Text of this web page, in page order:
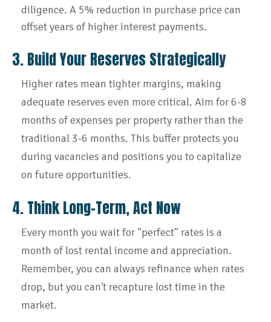
diligence. A 5% reduction in purchase price can
offset years of higher interest payments.
3. Build Your Reserves Strategically
Higher rates mean tighter margins, making
adequate reserves even more critical. Aim for 6-8
months of expenses per property rather than the
traditional 3-6 months. This buffer protects you
during vacancies and positions you to capitalize
on future opportunities.
4. Think Long-Term, Act Now
Every month you wait for "perfect" rates is a
month of lost rental income and appreciation.
Remember, you can always refinance when rates
drop, but you can't recapture lost time in the
market.